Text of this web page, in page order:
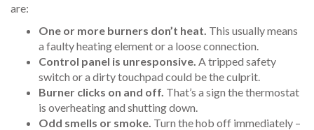
are:
One or more burners don’t heat. This usually means
a faulty heating element or a loose connection.
Control panel is unresponsive. A tripped safety
switch or a dirty touchpad could be the culprit.
Burner clicks on and off. That’s a sign the thermostat
is overheating and shutting down.
Odd smells or smoke. Turn the hob off immediately –